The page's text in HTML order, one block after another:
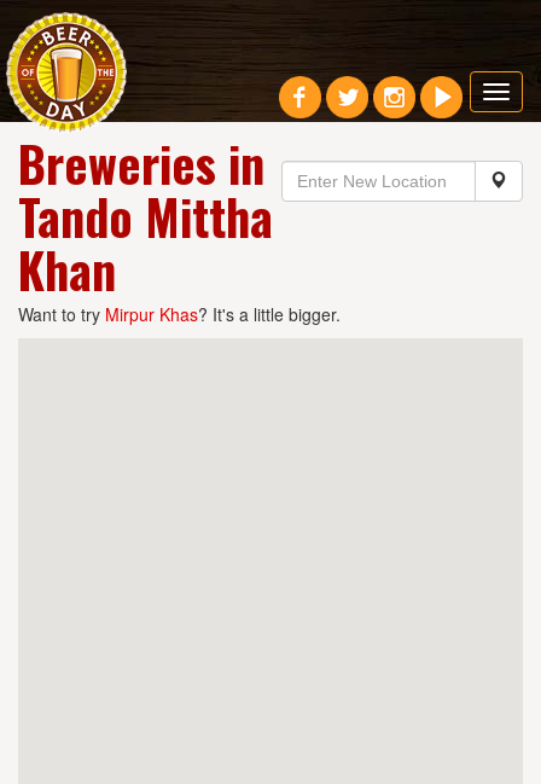
Breweries in
Tando Mittha
Khan
Want to try Mirpur Khas? It's a little bigger.